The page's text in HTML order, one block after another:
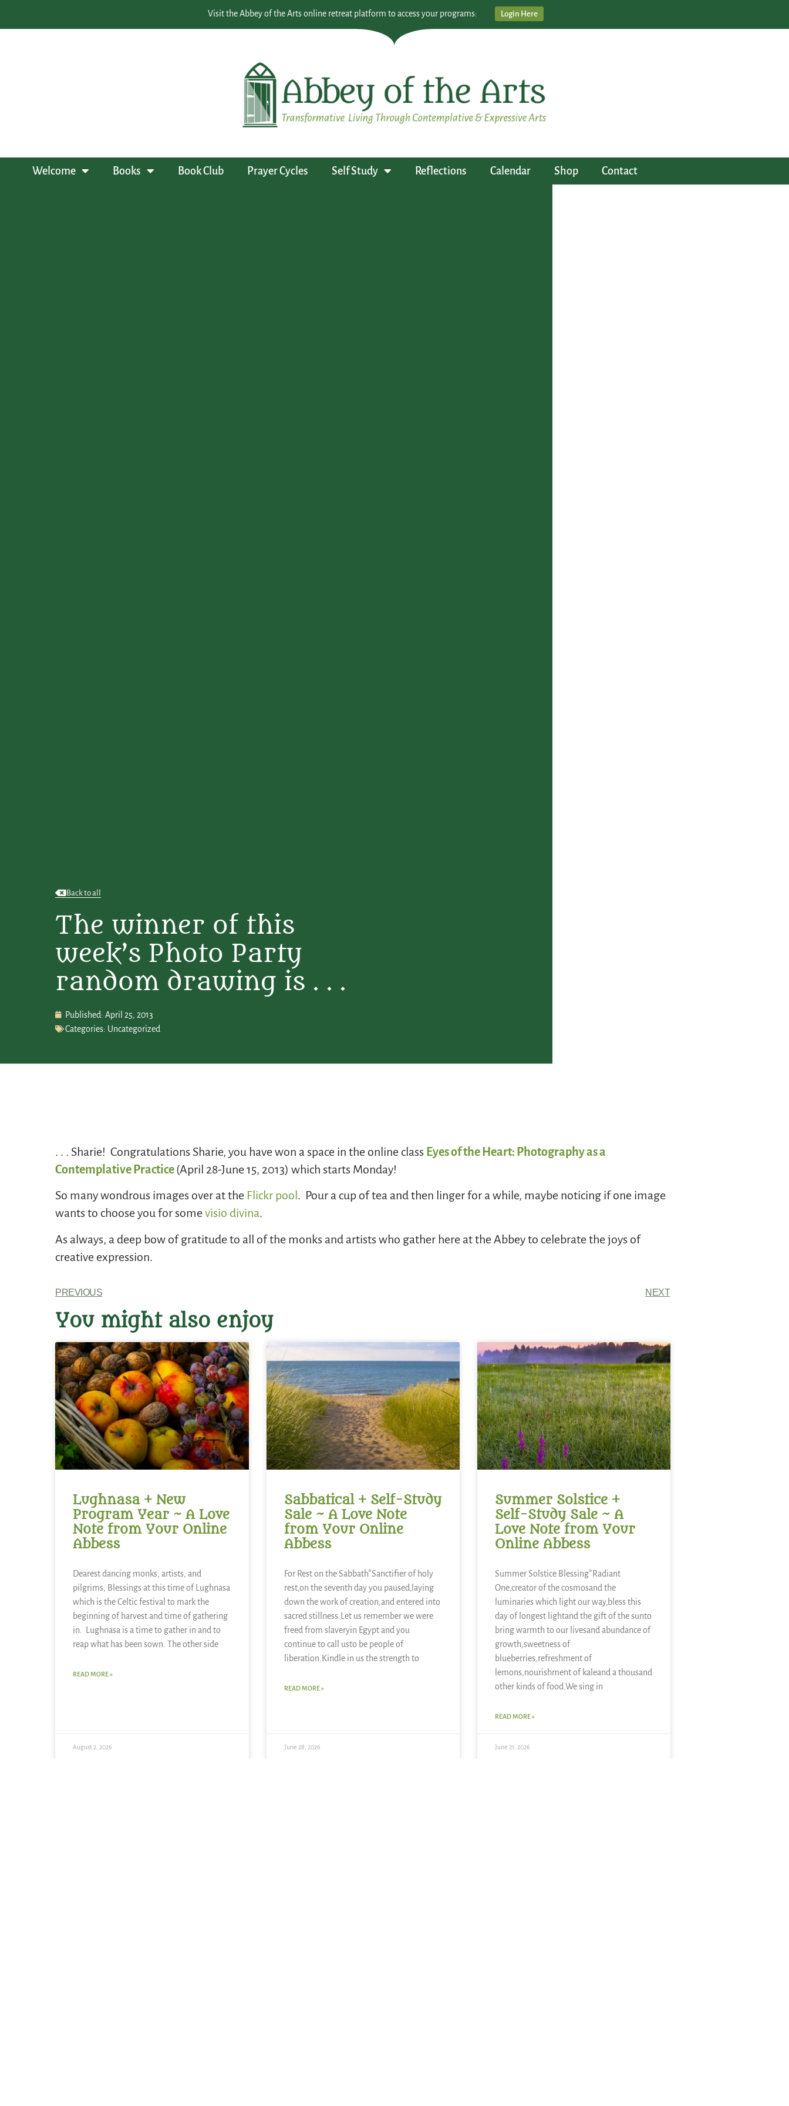
Visit the Abbey of the Arts online retreat platform to access your programs: Login Here
Welcome Books Book Club Prayer Cycles Self Study Reflections Calendar Shop Contact
Back to all
The winner of this
week’s Photo Party
random drawing is . . .
Published: April 25, 2013
Categories: Uncategorized
. . . Sharie! Congratulations Sharie, you have won a space in the online class Eyes of the Heart: Photography as a
Contemplative Practice(April 28-June 15, 2013) which starts Monday!
So many wondrous images over at the Flickr pool. Pour a cup of tea and then linger for a while, maybe noticing if one image
wants to choose you for somevisio divina.
As always, a deep bow of gratitude to all of the monks and artists who gather here at the Abbey to celebrate the joys of
creative expression.
PREVIOUS NEXT
You might also enjoy
Lughnasa + New
Program Year ~ A Love
Note from Your Online
Abbess
Dearest dancing monks, artists, and
pilgrims, Blessings at this time of Lughnasa
which is the Celtic festival to mark the
beginning of harvest and time of gathering
in. Lughnasa is a time to gather in and to
reap what has been sown. The other side
READ MORE »
August 2, 2026
Sabbatical + Self-Study
Sale ~ A Love Note
from Your Online
Abbess
For Rest on the Sabbath*Sanctifier of holy
rest,on the seventh day you paused,laying
down the work of creation,and entered into
sacred stillness.Let us remember we were
freed from slaveryin Egypt and you
continue to call usto be people of
liberation.Kindle in us the strength to
READ MORE »
June 28, 2026
Summer Solstice +
Self-Study Sale ~ A
Love Note from Your
Online Abbess
Summer Solstice Blessing*Radiant
One,creator of the cosmosand the
luminaries which light our way,bless this
day of longest lightand the gift of the sunto
bring warmth to our livesand abundance of
growth,sweetness of
blueberries,refreshment of
lemons,nourishment of kaleand a thousand
other kinds of food.We sing in
READ MORE »
June 21, 2026